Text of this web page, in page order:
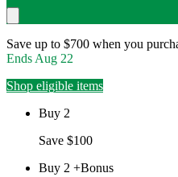
Save up to $700 when you
Ends Aug 22
Shop eligible items
Buy 2
Save $100
Buy 2 +Bonus